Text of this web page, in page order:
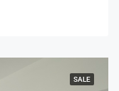
SALE